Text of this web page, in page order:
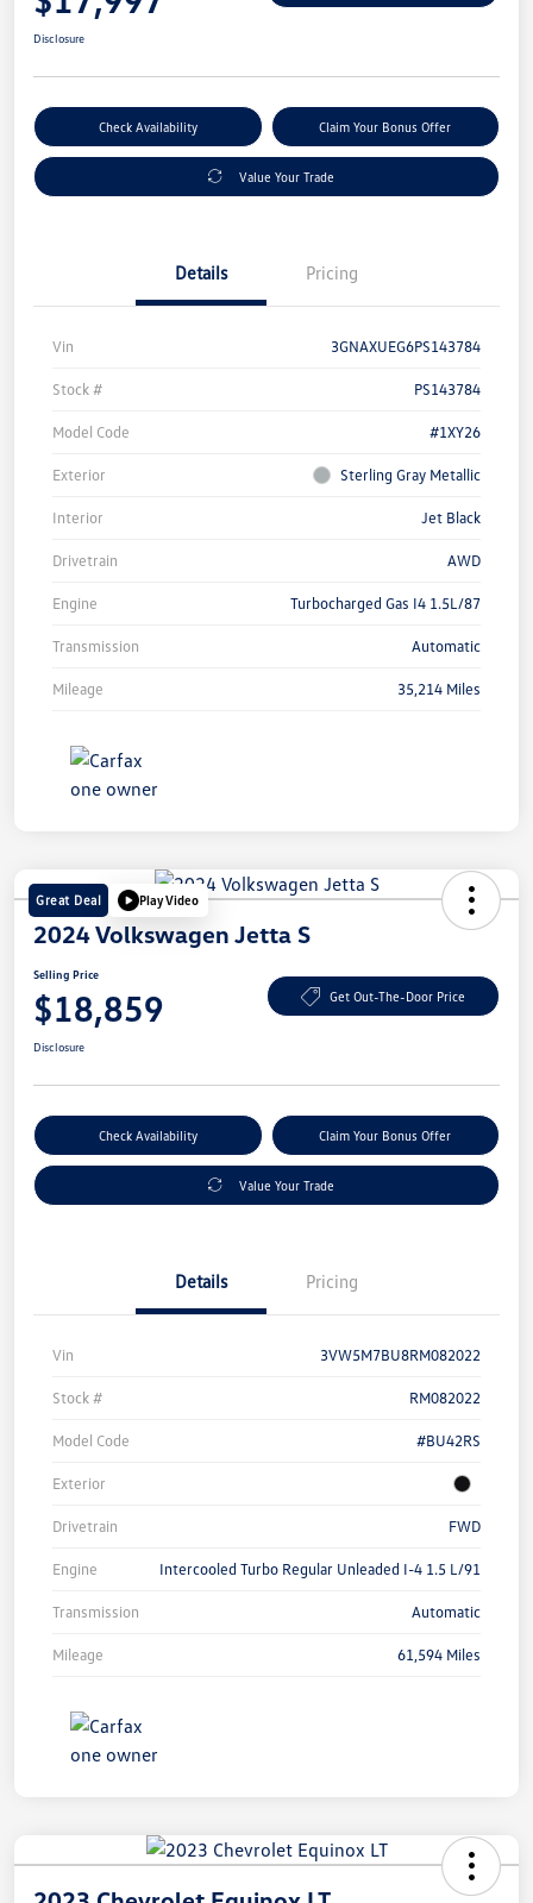
Disclosure
Check Availability Claim Your Bonus Offer
Value Your Trade
Details Pricing
Vin 3GNAXUEG6PS143784
Stock # PS143784
Model Code #1XY26
Exterior Sterling Gray Metallic
Interior Jet Black
Drivetrain AWD
Engine Turbocharged Gas I4 1.5L/87
Transmission Automatic
Mileage 35,214 Miles
Great Deal Play Video
2024 Volkswagen Jetta S
Selling Price
$18,859 Get Out-The-Door Price
Disclosure
Check Availability Claim Your Bonus Offer
Value Your Trade
Details Pricing
Vin 3VW5M7BU8RM082022
Stock # RM082022
Model Code #BU42RS
Exterior
Drivetrain FWD
Engine Intercooled Turbo Regular Unleaded I-4 1.5 L/91
Transmission Automatic
Mileage 61,594 Miles